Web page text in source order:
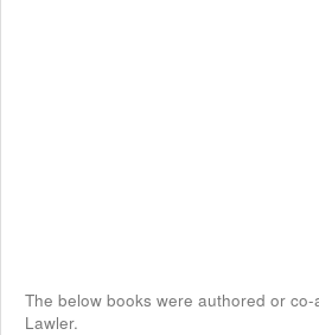
The below books were authored or
Lawler.